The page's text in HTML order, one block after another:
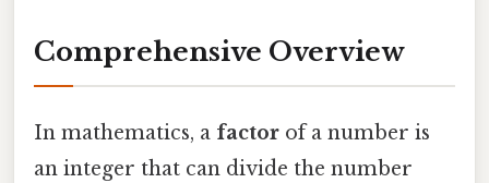
Comprehensive Overview
In mathematics, a factor of a number is
an integer that can divide the number